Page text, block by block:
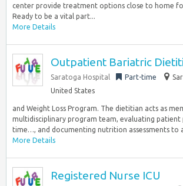
center provide treatment options close to home
Ready to be a vital part...
More Details
Outpatient Bariatric
Saratoga Hospital Part-time
United States
and Weight Loss Program. The dietitian acts as
multidisciplinary program team, evaluating patient
time…, and documenting nutrition assessments to
More Details
Registered Nurse ICU